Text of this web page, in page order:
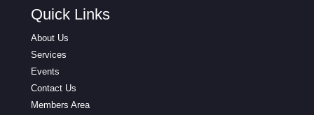
Quick Links
About Us
Services
Events
Contact Us
Members Area